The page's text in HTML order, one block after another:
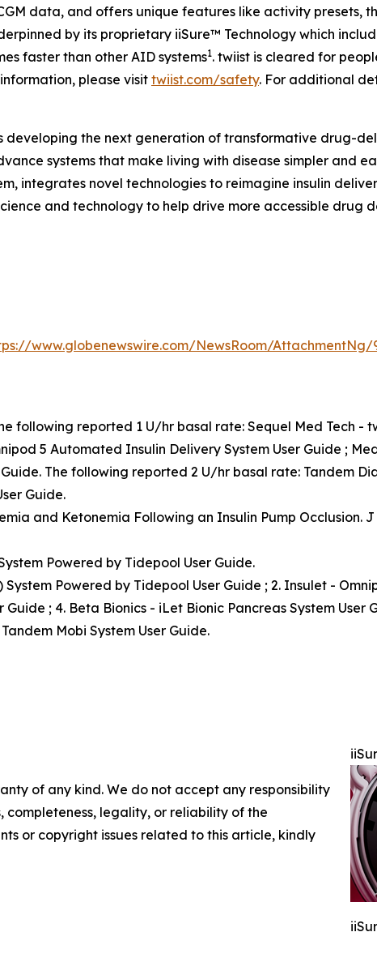
data, and offers unique features like activity presets,
by its proprietary iiSure™ Technology which
faster than other AID systems1. twiist is cleared for
please visit twiist.com/safety. For additional
developing the next generation of transformative drug-
systems that make living with disease simpler and
integrates novel technologies to reimagine insulin
and technology to help drive more accessible drug
www.globenewswire.com/NewsRoom/AttachmentNg/
following reported 1 U/hr basal rate: Sequel Med Tech -
5 Automated Insulin Delivery System User Guide ;
The following reported 2 U/hr basal rate: Tandem
Guide.
and Ketonemia Following an Insulin Pump Occlusion. J
Powered by Tidepool User Guide.
Powered by Tidepool User Guide ; 2. Insulet -
; 4. Beta Bionics - iLet Bionic Pancreas System User
Mobi System User Guide.
of any kind. We do not accept any responsibility
completeness, legality, or reliability of the
or copyright issues related to this article, kindly